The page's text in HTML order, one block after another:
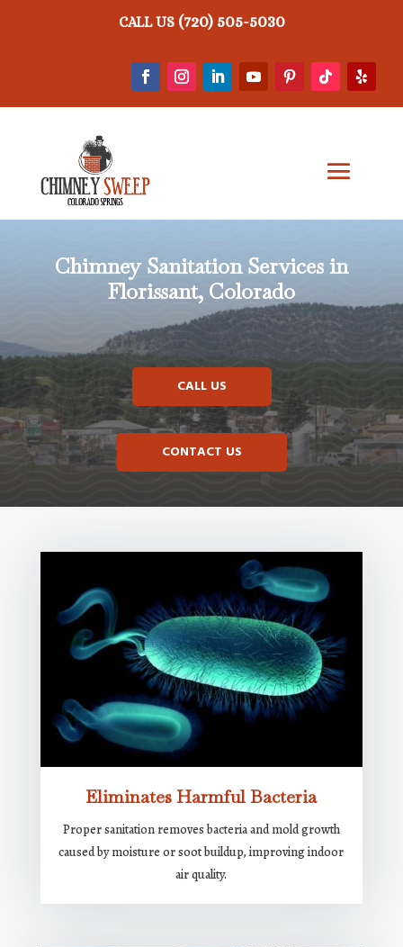
CALL US (720) 505-5030
Chimney Sanitation Services in
Florissant, Colorado
CALL US
CONTACT US
Eliminates Harmful Bacteria
Proper sanitation removes bacteria and mold growth
caused by moisture or soot buildup, improving indoor
air quality.